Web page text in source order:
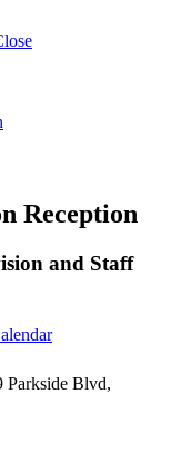
Reception
and Staff
Parkside Blvd,